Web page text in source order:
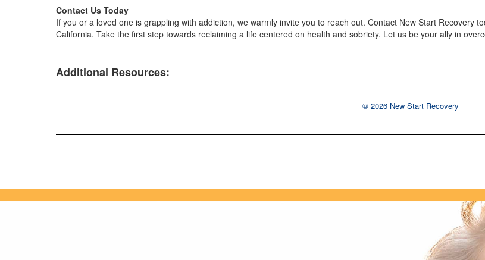
Contact Us Today
If you or a loved one is grappling with addiction, we warmly invite you to reach out. Contact New Start Recovery
California. Take the first step towards reclaiming a life centered on health and sobriety. Let us be your ally in
Additional Resources:
© 2026 New Start Recovery